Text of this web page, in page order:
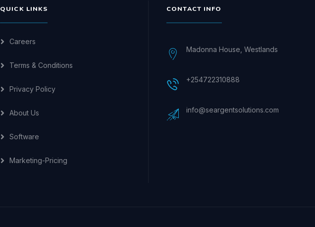
QUICK LINKS
Careers
Terms & Conditions
Privacy Policy
About Us
Software
Marketing-Pricing
CONTACT INFO
Madonna House, Westlands
+254722310888
info@seargentsolutions.com